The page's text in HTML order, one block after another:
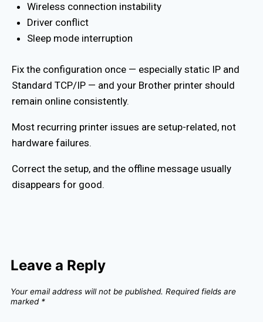
Wireless connection instability
Driver conflict
Sleep mode interruption
Fix the configuration once — especially static IP and
Standard TCP/IP — and your Brother printer should
remain online consistently.
Most recurring printer issues are setup-related, not
hardware failures.
Correct the setup, and the offline message usually
disappears for good.
Leave a Reply
Your email address will not be published. Required fields are
marked *